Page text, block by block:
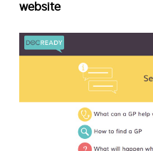
website